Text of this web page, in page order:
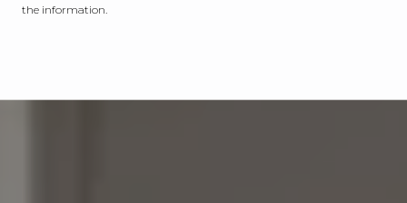
the information.